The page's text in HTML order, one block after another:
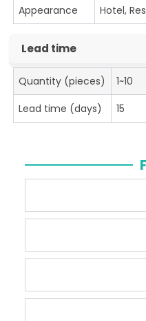
Appearance
Hotel,
Lead time
Quantity (pieces) 1~10
Lead time (days)
15